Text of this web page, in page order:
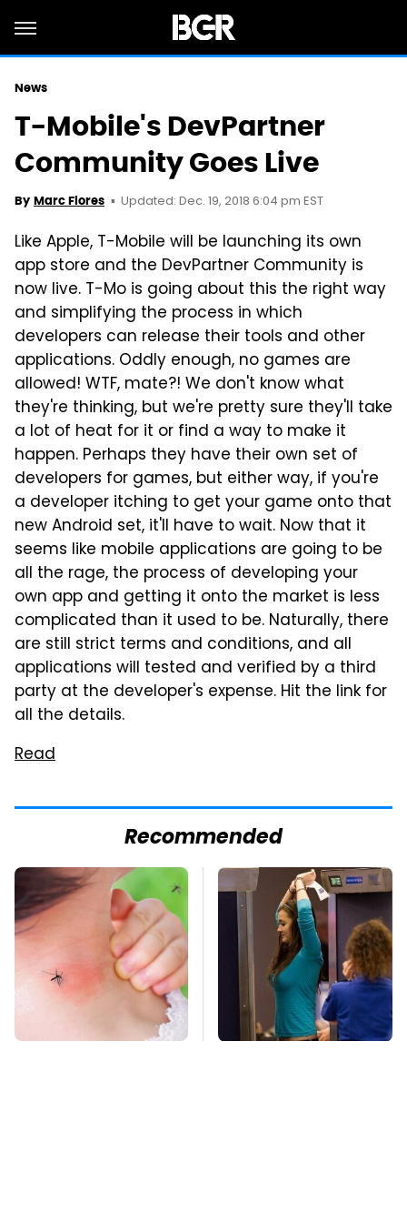
News
T-Mobile's DevPartner
Community Goes Live
By Marc Flores Updated: Dec. 19, 2018 6:04 pm EST
Like Apple, T-Mobile will be launching its own
app store and the DevPartner Community is
now live. T-Mo is going about this the right way
and simplifying the process in which
developers can release their tools and other
applications. Oddly enough, no games are
allowed! WTF, mate?! We don't know what
they're thinking, but we're pretty sure they'll take
a lot of heat for it or find a way to make it
happen. Perhaps they have their own set of
developers for games, but either way, if you're
a developer itching to get your game onto that
new Android set, it'll have to wait. Now that it
seems like mobile applications are going to be
all the rage, the process of developing your
own app and getting it onto the market is less
complicated than it used to be. Naturally, there
are still strict terms and conditions, and all
applications will tested and verified by a third
party at the developer's expense. Hit the link for
all the details.
Read
Recommended